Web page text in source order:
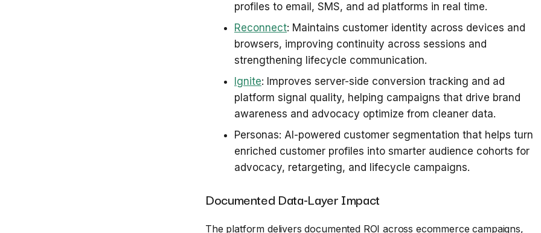
profiles to email, SMS, and ad platforms in real time.
Reconnect: Maintains customer identity across devices and
browsers, improving continuity across sessions and
strengthening lifecycle communication.
Ignite: Improves server-side conversion tracking and ad
platform signal quality, helping campaigns that drive brand
awareness and advocacy optimize from cleaner data.
Personas: AI-powered customer segmentation that helps turn
enriched customer profiles into smarter audience cohorts for
advocacy, retargeting, and lifecycle campaigns.
Documented Data-Layer Impact
The platform delivers documented ROI across ecommerce campaigns,